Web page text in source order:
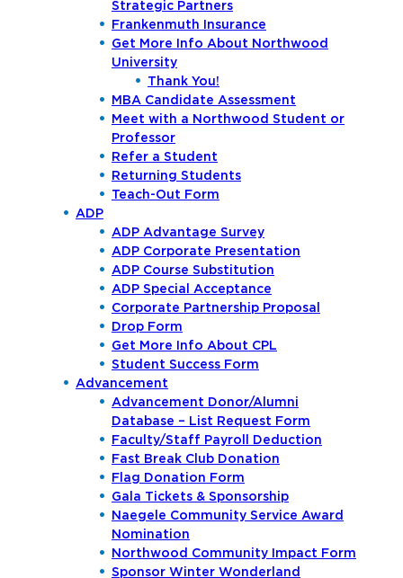
Strategic Partners
Frankenmuth Insurance
Get More Info About Northwood
University
Thank You!
MBA Candidate Assessment
Meet with a Northwood Student or
Professor
Refer a Student
Returning Students
Teach-Out Form
ADP
ADP Advantage Survey
ADP Corporate Presentation
ADP Course Substitution
ADP Special Acceptance
Corporate Partnership Proposal
Drop Form
Get More Info About CPL
Student Success Form
Advancement
Advancement Donor/Alumni
Database – List Request Form
Faculty/Staff Payroll Deduction
Fast Break Club Donation
Flag Donation Form
Gala Tickets & Sponsorship
Naegele Community Service Award
Nomination
Northwood Community Impact Form
Sponsor Winter Wonderland